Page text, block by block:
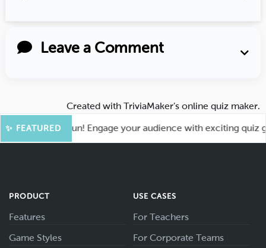
Leave a Comment
Created with TriviaMaker’s online quiz maker.
✨ FEATURED
for More Fun! Engage your audience with exciting quiz
PRODUCT
Features
Game Styles
USE CASES
For Teachers
For Corporate Teams